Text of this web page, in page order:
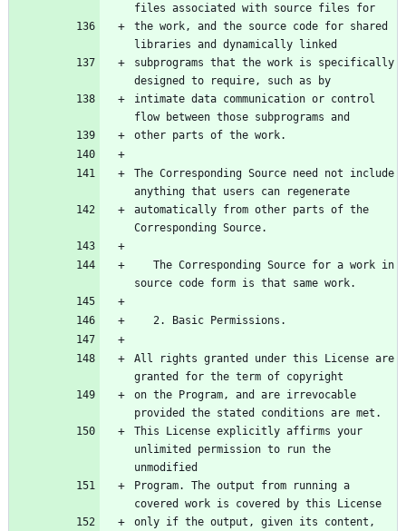
files associated with source files for
the work, and the source code for shared
libraries and dynamically linked
subprograms that the work is specifically
designed to require, such as by
intimate data communication or control
flow between those subprograms and
other parts of the work.
The Corresponding Source need not include
anything that users can regenerate
automatically from other parts of the
Corresponding Source.
source code form is that same work.
   2. Basic Permissions.
All rights granted under this License are
granted for the term of copyright
on the Program, and are irrevocable
provided the stated conditions are met.
This License explicitly affirms your
unlimited permission to run the
unmodified
Program. The output from running a
covered work is covered by this License
only if the output, given its content,